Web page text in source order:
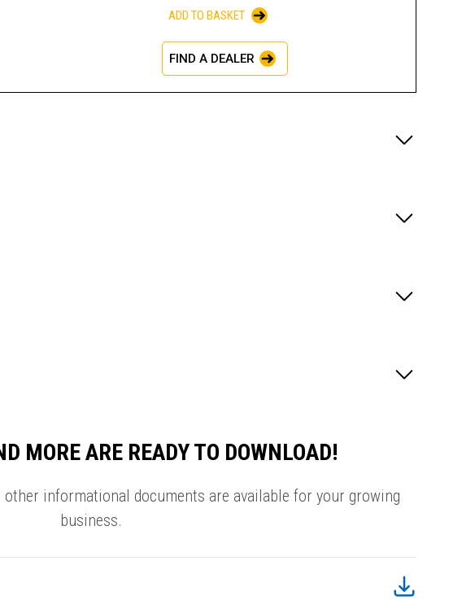
ADD TO BASKET
FIND A DEALER
MORE ARE READY TO DOWNLOAD!
informational documents are available for your growing
business.